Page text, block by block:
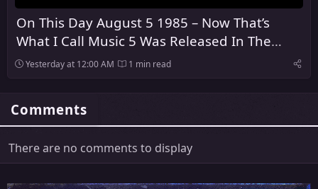
On This Day August 5 1985 – Now That’s
What I Call Music 5 Was Released In The
United Kingdom
Yesterday at 12:00 AM 1 min read
Comments
There are no comments to display